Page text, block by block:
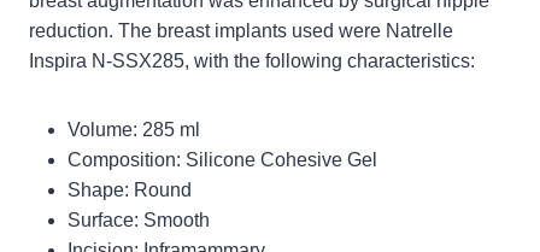
reduction. The breast implants used were Natrelle
Inspira N-SSX285, with the following characteristics:
Volume: 285 ml
Composition: Silicone Cohesive Gel
Shape: Round
Surface: Smooth